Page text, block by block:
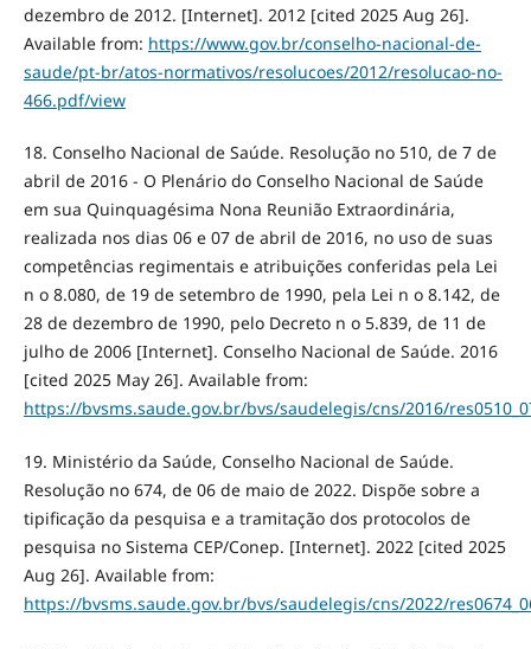
dezembro de 2012. [Internet]. 2012 [cited 2025 Aug 26].
Available from: https://www.gov.br/conselho-nacional-de-
saude/pt-br/atos-normativos/resolucoes/2012/resolucao-no-
466.pdf/view
18. Conselho Nacional de Saúde. Resolução no 510, de 7 de
abril de 2016 - O Plenário do Conselho Nacional de Saúde
em sua Quinquagésima Nona Reunião Extraordinária,
realizada nos dias 06 e 07 de abril de 2016, no uso de suas
competências regimentais e atribuições conferidas pela Lei
n o 8.080, de 19 de setembro de 1990, pela Lei n o 8.142, de
28 de dezembro de 1990, pelo Decreto n o 5.839, de 11 de
julho de 2006 [Internet]. Conselho Nacional de Saúde. 2016
[cited 2025 May 26]. Available from:
https://bvsms.saude.gov.br/bvs/saudelegis/cns/2016/
19. Ministério da Saúde, Conselho Nacional de Saúde.
Resolução no 674, de 06 de maio de 2022. Dispõe sobre a
tipificação da pesquisa e a tramitação dos protocolos de
pesquisa no Sistema CEP/Conep. [Internet]. 2022 [cited 2025
Aug 26]. Available from:
https://bvsms.saude.gov.br/bvs/saudelegis/cns/2022/